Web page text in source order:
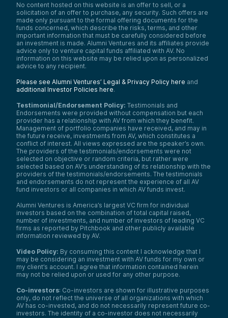
We use cookies and similar technologies to operate our
website, remember your preferences, measure site
No content hosted on this website is an offer to sell, or a
solicitation of an offer to purchase, any security. Such offers are
made only pursuant to the formal offering documents for the
funds concerned, which describe the risks, terms, and other
important information that must be carefully considered before
an investment is made. Alumni Ventures and its affiliates provide
advice only to venture capital funds affiliated with AV. No
information on this website may be relied upon as personalized
advice to any recipient.
Please see Alumni Ventures’ Legal & Privacy Policy here and
additional Investor Policies here.
Testimonial/Endorsement Policy: Testimonials and
Endorsements were provided without compensation but each
provider has a relationship with AV from which they benefit.
Management of portfolio companies have received, and may in
the future receive, investments from AV, which constitutes a
conflict of interest. All views expressed are the speaker’s own.
The providers of the testimonials/endorsements were not
selected on objective or random criteria, but rather were
selected based on AV’s understanding of its relationship with the
providers of the testimonials/endorsements. The testimonials
and endorsements do not represent the experience of all AV
fund investors or all companies in which AV funds invest.
Alumni Ventures is America’s largest VC firm for individual
investors based on the combination of total capital raised,
number of investments, and number of investors of leading VC
firms as reported by Pitchbook and other publicly available
information reviewed by AV.
Video Policy: By consuming this content I acknowledge that I
may be considering an investment with AV funds for my own or
my client’s account. I agree that information contained herein
may not be relied upon or used for any other purpose.
Co-investors: Co-investors are shown for illustrative purposes
only, do not reflect the universe of all organizations with which
AV has co-invested, and do not necessarily represent future co-
investors. The identity of a co-investor does not necessarily